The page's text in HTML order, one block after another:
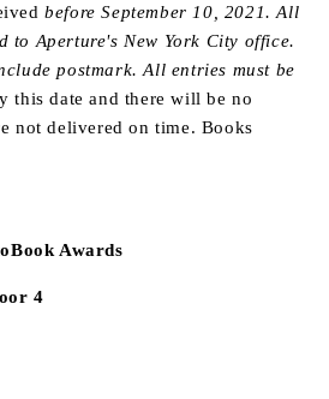
before September 10, 2021. All
to Aperture's New York City office.
postmark. All entries must be
this date and there will be no
not delivered on time. Books
Awards
4